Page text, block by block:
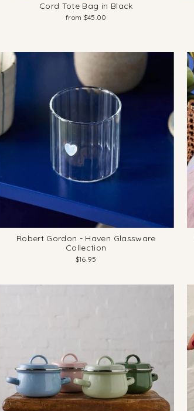
Cord Tote Bag in Black
from $45.00
Robert Gordon - Haven Glassware
Collection
$16.95